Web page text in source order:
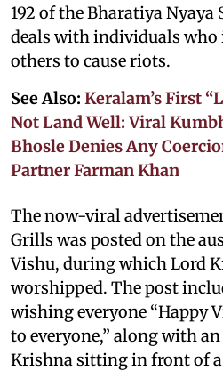
192 of the Bharatiya Nyaya
deals with individuals
others to cause riots.
See Also: Keralam’s First
Not Land Well: Viral
Bhosle Denies Any
Partner Farman Khan
The now-viral
Grills was posted on the
Vishu, during which Lord
worshipped. The post
wishing everyone “Happy
to everyone,” along with
Krishna sitting in front of